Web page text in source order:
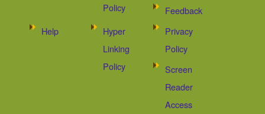
Policy
Feedback
Help
Hyper
Linking
Policy
Privacy
Policy
Screen
Reader
Access